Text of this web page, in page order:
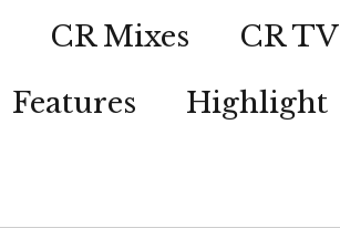
CR Mixes CR TV
Features
Highlight